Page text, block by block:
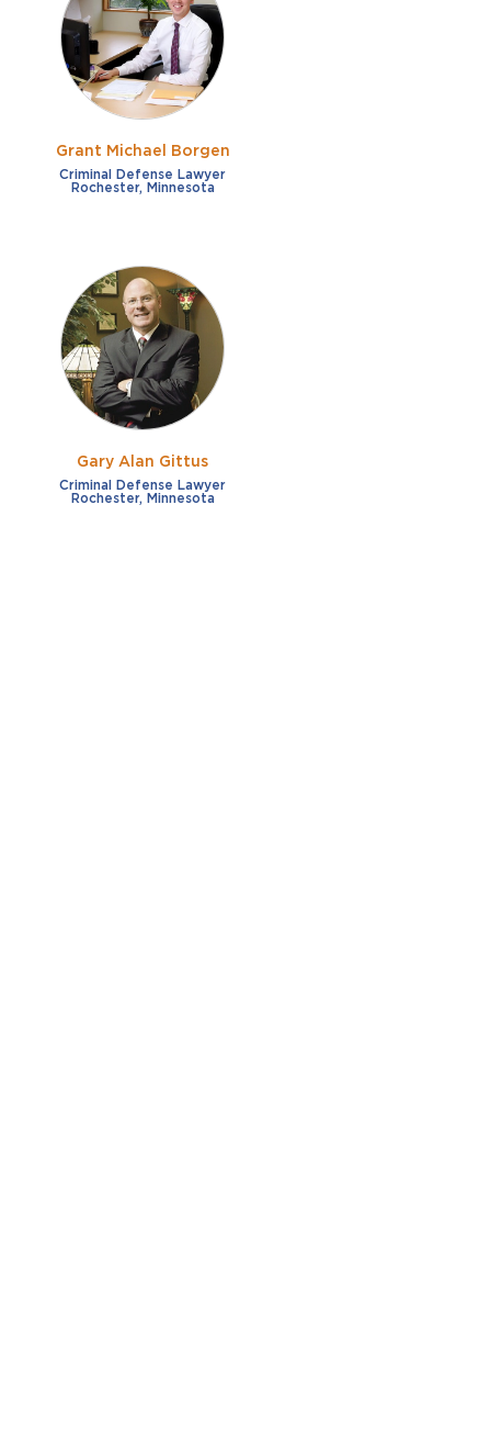
Fraud
Impaired/DUI
Sexual Assault
Shoplifting
Theft
French
German
Italian
Russian
Free consultation
Payment plans
Virtual consultation
Clear all filters
Grant Michael Borgen
Criminal Defense Lawyer
Rochester, Minnesota
Gary Alan Gittus
Criminal Defense Lawyer
Rochester, Minnesota